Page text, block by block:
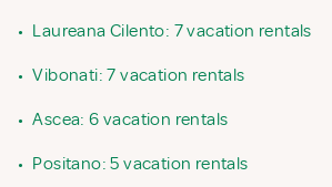
• Laureana Cilento: 7 vacation rentals
• Vibonati: 7 vacation rentals
• Ascea: 6 vacation rentals
• Positano: 5 vacation rentals